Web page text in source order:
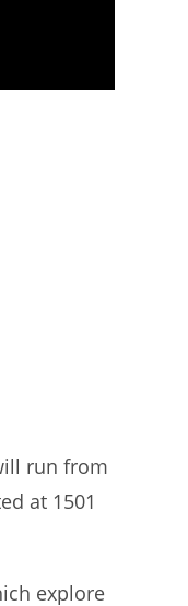
run from
at 1501
explore